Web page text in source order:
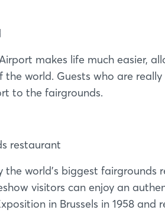
makes life much easier,
world. Guests who are
to the fairgrounds.
restaurant
the world’s biggest
visitors can enjoy an
in Brussels in 1958 and